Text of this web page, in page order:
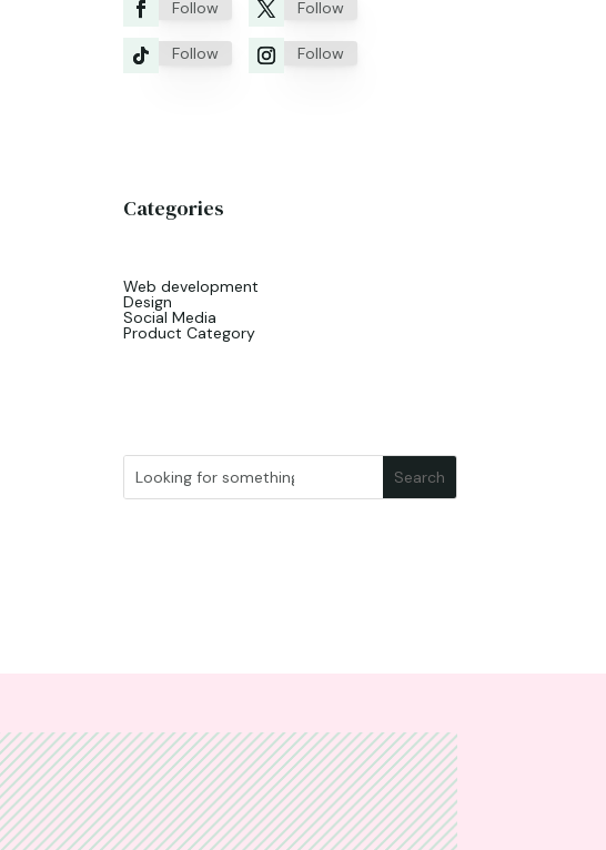
Follow Follow
Follow Follow
Categories
Web development
Design
Social Media
Product Category